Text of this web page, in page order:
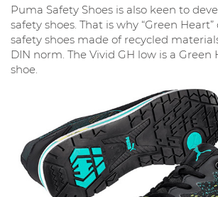
Puma Safety Shoes is also keen to
safety shoes. That is why “Green
safety shoes made of recycled
DIN norm. The Vivid GH low is a Green
shoe.